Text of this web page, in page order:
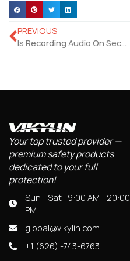
PREVIOUS
Is Recording Audio On Security Camera Illegal?
Your top trusted provider —
premium safety products
dedicated to your full
protection!
Sun - Sat : 9:00 AM - 20:00
PM
global@vikylin.com
+1 (626) -743-6763